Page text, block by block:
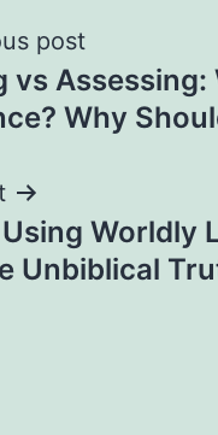
post
vs Assessing:
Why
Worldly
Unbiblical